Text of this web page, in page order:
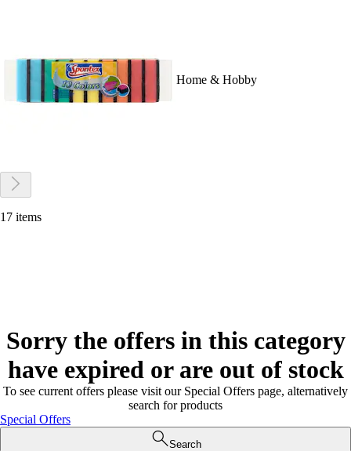
Home & Hobby
17 items
Sorry the offers in this category
have expired or are out of stock
To see current offers please visit our Special Offers page, alternatively
search for products
Special Offers
Search